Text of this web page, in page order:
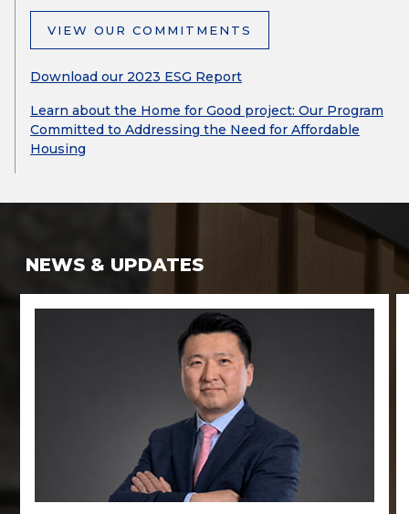
VIEW OUR COMMITMENTS
Download our 2023 ESG Report
Learn about the Home for Good project: Our Program
Committed to Addressing the Need for Affordable
Housing
NEWS & UPDATES